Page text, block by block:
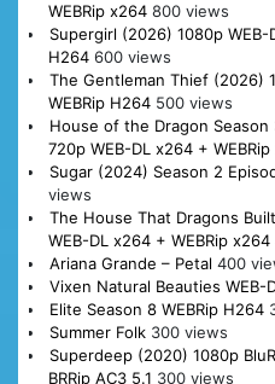
WEBRip x264 800 views
Supergirl (2026) 1080p WEB-
H264 600 views
The Gentleman Thief (2026)
WEBRip H264 500 views
House of the Dragon Season
720p WEB-DL x264 +
Sugar (2024) Season 2
views
The House That Dragons
WEB-DL x264 + WEBRip x264
Ariana Grande – Petal 400
Vixen Natural Beauties WEB-
Elite Season 8 WEBRip H264
Summer Folk 300 views
Superdeep (2020) 1080p
BRRip AC3 5.1 300 views